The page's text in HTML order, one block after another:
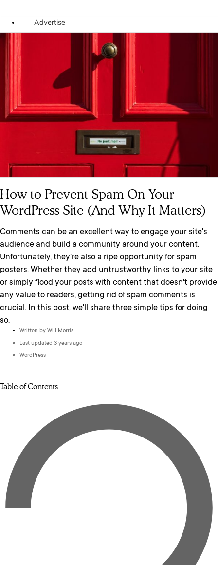
Advertise
How to Prevent Spam On Your
WordPress Site (And Why It Matters)
Comments can be an excellent way to engage your site's
audience and build a community around your content.
Unfortunately, they're also a ripe opportunity for spam
posters. Whether they add untrustworthy links to your site
or simply flood your posts with content that doesn't provide
any value to readers, getting rid of spam comments is
crucial. In this post, we'll share three simple tips for doing
so.
Written by Will Morris
Last updated 3 years ago
WordPress
Table of Contents